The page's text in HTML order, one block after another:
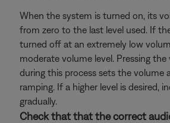
When the system is turned on, its
from zero to the last level used. If
turned off at an extremely low
moderate volume level. Pressing
during this process sets the volume
ramping. If a higher level is desired,
gradually.
Check that that the correct